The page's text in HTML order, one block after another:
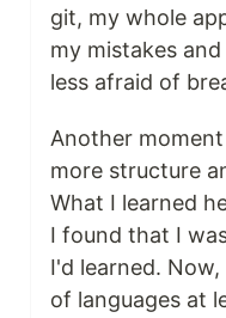
git, my whole
my mistakes
less afraid of
Another
more structure
What I learned
I found that I
I'd learned.
of languages at